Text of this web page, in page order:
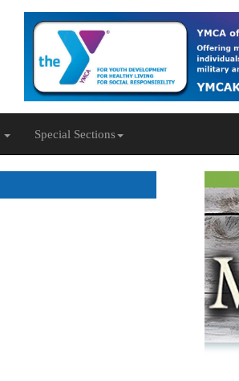
Special Sections